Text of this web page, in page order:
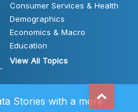
Consumer Services & Health
Demographics
Economics & Macro
Education
View All Topics
Stories with a more